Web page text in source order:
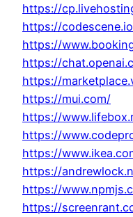
https://
https://
https://
https://
https://
https://mui.com/
https://
https://
https://
https://
https://
https://